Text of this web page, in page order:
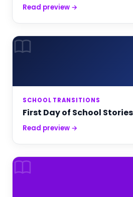
Read preview →
SCHOOL TRANSITIONS
First Day of School
Read preview →